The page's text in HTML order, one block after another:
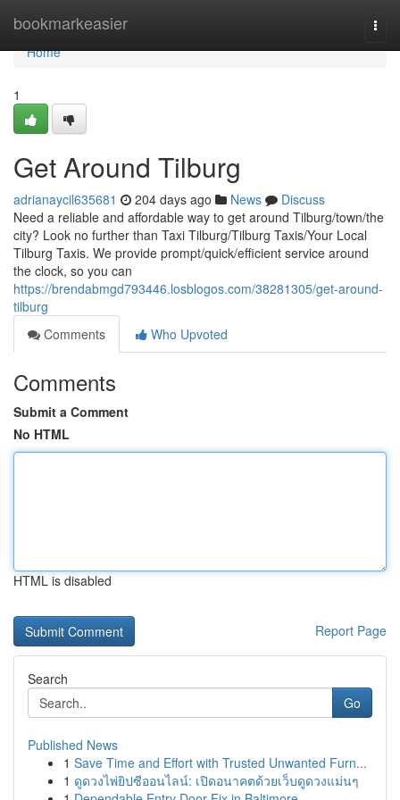
bookmarkeasier
Home
Home
1
Get Around Tilburg
adrianaycil635681 204 days ago News
Discuss
Need a reliable and affordable way to get around Tilburg/town/the
city? Look no further than Taxi Tilburg/Tilburg Taxis/Your Local
Tilburg Taxis. We provide prompt/quick/efficient service around
the clock, so you can
https://brendabmgd793446.losblogos.com/38281305/get-around-
tilburg
Comments
Who Upvoted
Comments
Submit a Comment
No HTML
HTML is disabled
Report Page
Search
Go
Published News
1 Save Time and Effort with Trusted Unwanted Furn...
1 ดูดวงไพ่ยิปซีออนไลน์: เปิดอนาคตด้วยเว็บดูดวงแม่นๆ